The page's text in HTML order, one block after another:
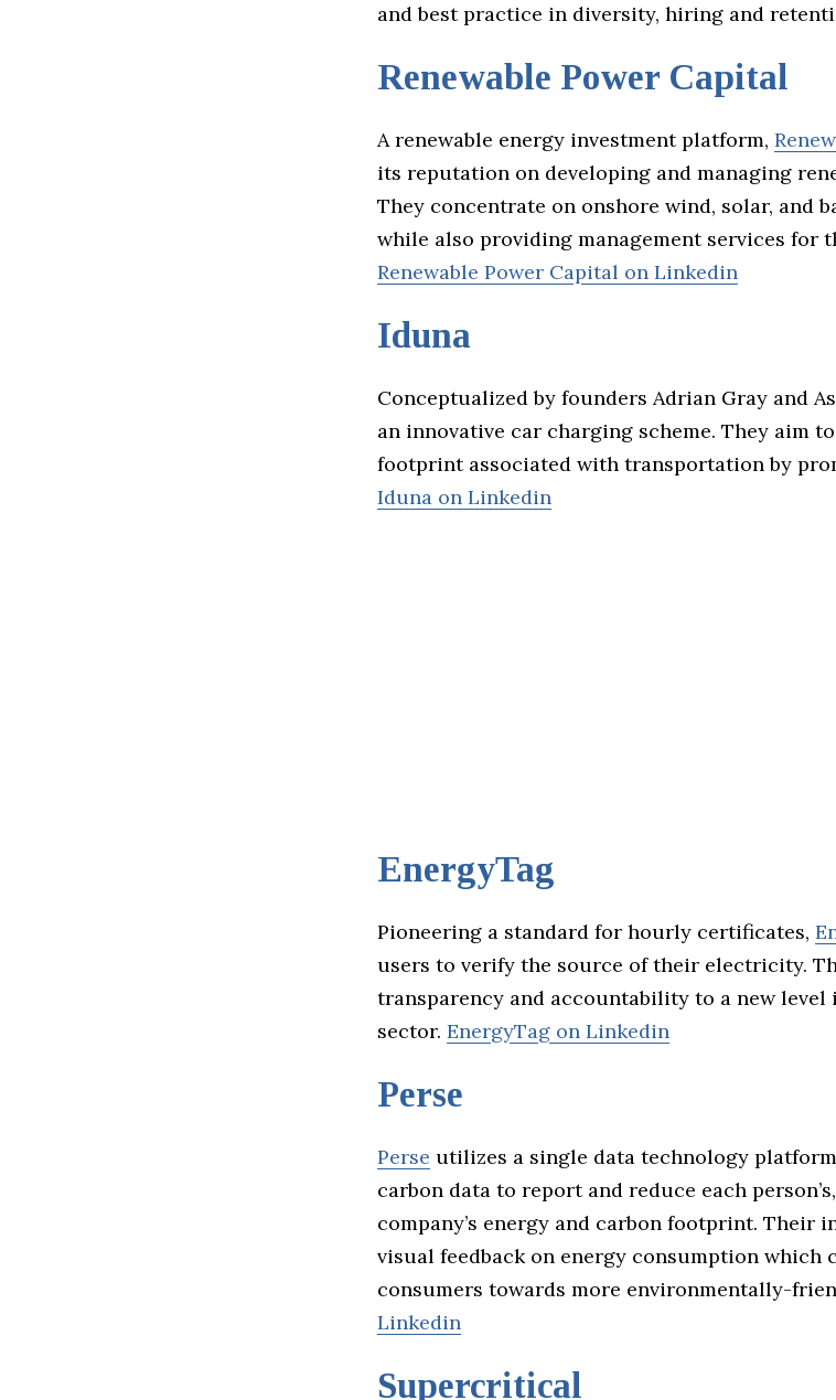
and best practice in diversity, hiring and
Renewable Power Capital
A renewable energy investment platform,
its reputation on developing and managing
They concentrate on onshore wind, solar, and
while also providing management services for
Renewable Power Capital on Linkedin
Iduna
Conceptualized by founders Adrian Gray and
an innovative car charging scheme. They aim
footprint associated with transportation by
Iduna on Linkedin
EnergyTag
Pioneering a standard for hourly certificates,
users to verify the source of their electricity.
transparency and accountability to a new level
sector. EnergyTag on Linkedin
Perse
Perse utilizes a single data technology
carbon data to report and reduce each
company’s energy and carbon footprint. Their
visual feedback on energy consumption which
consumers towards more environmentally-
Linkedin
Supercritical